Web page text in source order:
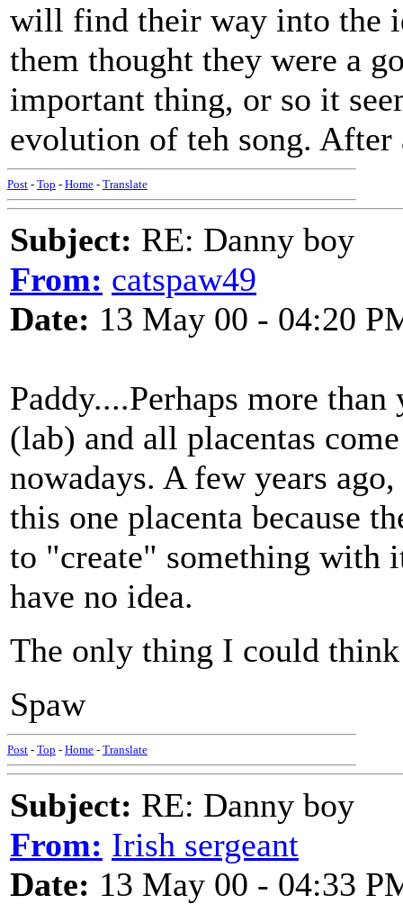
will find their way into the
them thought they were a
important thing, or so it
evolution of teh song.
Post - Top - Home - Translate
Subject: RE: Danny boy
From: catspaw49
Date: 13 May 00 - 04:20
Paddy....Perhaps more
(lab) and all placentas
nowadays. A few years
this one placenta because
to "create" something with
have no idea.
The only thing I could think
Spaw
Post - Top - Home - Translate
Subject: RE: Danny boy
From: Irish sergeant
Date: 13 May 00 - 04:33